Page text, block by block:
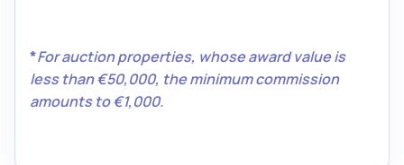
*For auction properties, whose award value is
less than €50,000, the minimum commission
amounts to €1,000.